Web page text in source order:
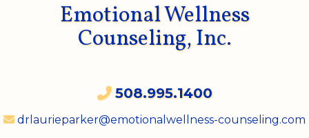
Emotional Wellness
Counseling, Inc.
508.995.1400
drlaurieparker@emotionalwellness-counseling.com